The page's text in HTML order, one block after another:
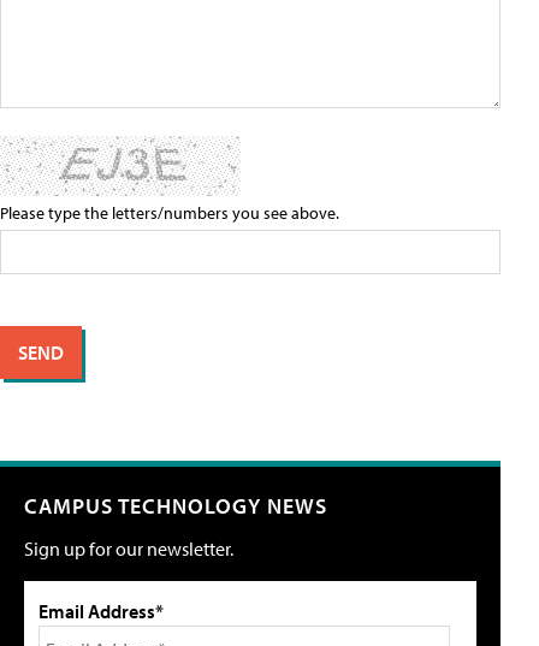
Please type the letters/numbers you see above.
CAMPUS TECHNOLOGY NEWS
Sign up for our newsletter.
Email Address*